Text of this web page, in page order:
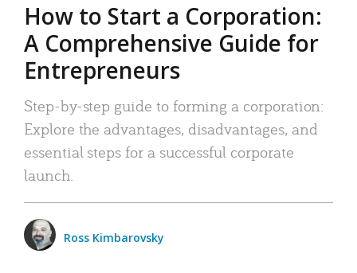
How to Start a Corporation:
A Comprehensive Guide for
Entrepreneurs
Step-by-step guide to forming a corporation:
Explore the advantages, disadvantages, and
essential steps for a successful corporate
launch.
Ross Kimbarovsky